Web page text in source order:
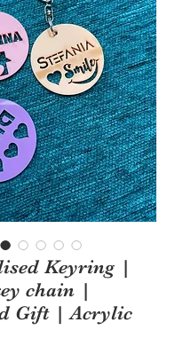
Keyring |
chain |
Gift | Acrylic